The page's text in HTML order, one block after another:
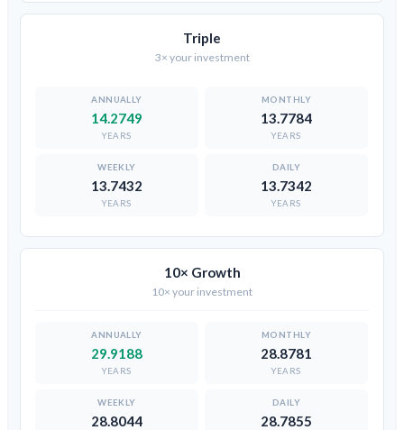
Triple
3× your investment
14.2749
YEARS
13.7784
YEARS
13.7432
YEARS
13.7342
YEARS
10× Growth
10× your investment
29.9188
YEARS
28.8781
YEARS
28.8044 28.7855